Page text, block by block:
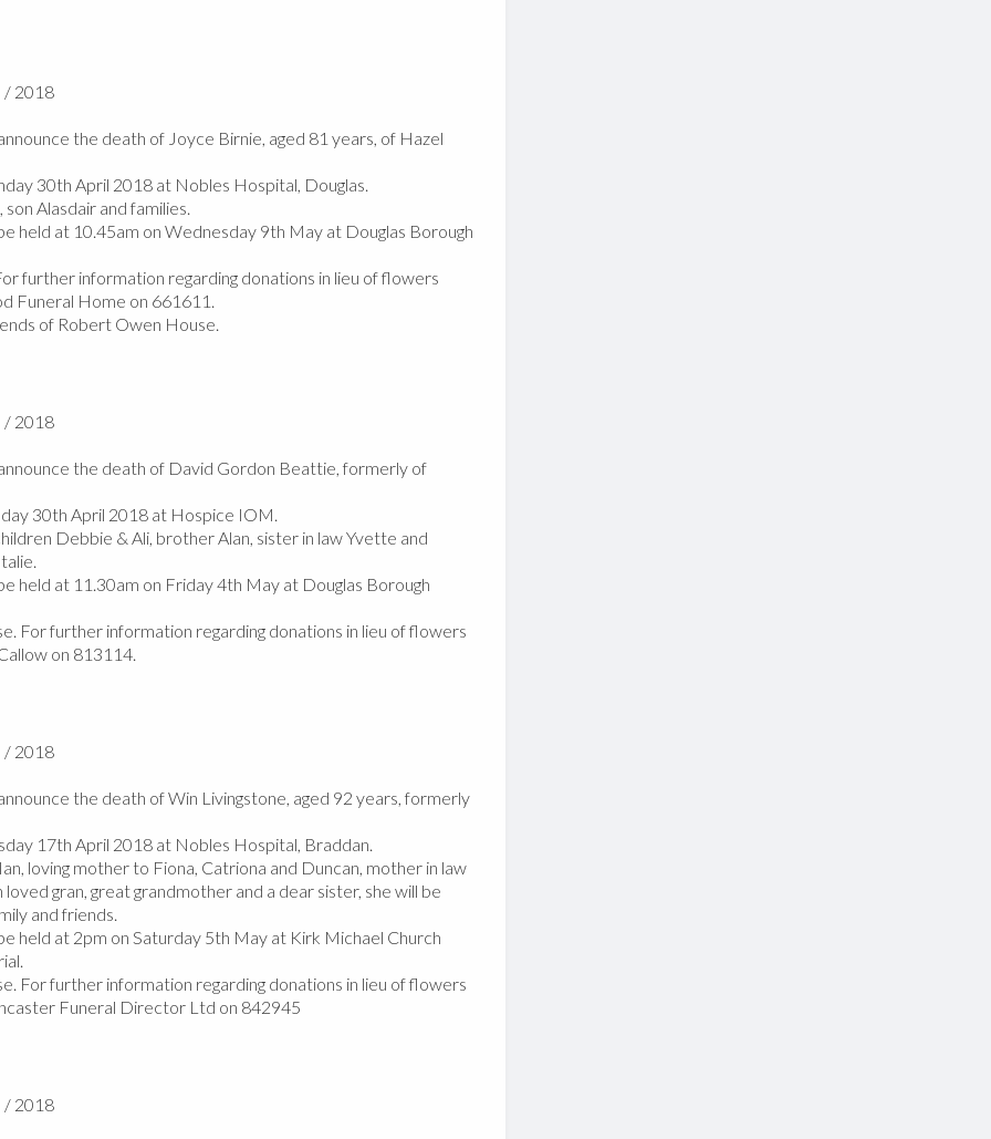
/ 2018
the death of Joyce Birnie, aged 81 years, of Hazel
30th April 2018 at Nobles Hospital, Douglas.
Alasdair and families.
held at 10.45am on Wednesday 9th May at Douglas Borough
further information regarding donations in lieu of flowers
Funeral Home on 661611.
of Robert Owen House.
/ 2018
the death of David Gordon Beattie, formerly of
30th April 2018 at Hospice IOM.
Debbie & Ali, brother Alan, sister in law Yvette and
held at 11.30am on Friday 4th May at Douglas Borough
For further information regarding donations in lieu of flowers
on 813114.
/ 2018
the death of Win Livingstone, aged 92 years, formerly
17th April 2018 at Nobles Hospital, Braddan.
loving mother to Fiona, Catriona and Duncan, mother in law
gran, great grandmother and a dear sister, she will be
and friends.
held at 2pm on Saturday 5th May at Kirk Michael Church
For further information regarding donations in lieu of flowers
Funeral Director Ltd on 842945
/ 2018